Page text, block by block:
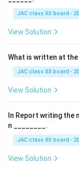
Founder:
Gemini Studios
Sankara Vasan).
Location:
The studio was
Nadu.
Era:
houses in South
Significance:
JAC class XII board -
View Solution
What is written at
JAC class XII board -
View Solution
In Report writing
n ________.
JAC class XII board -
View Solution